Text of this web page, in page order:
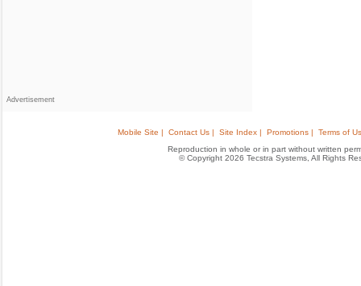
Advertisement
Mobile Site | Contact Us | Site Index | Promotions |
Terms of
Reproduction in whole or in part without written
© Copyright 2026 Tecstra Systems, All Rights